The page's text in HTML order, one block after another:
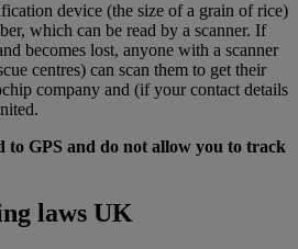
device (the size of a grain of rice)
which can be read by a scanner. If
becomes lost, anyone with a scanner
centres) can scan them to get their
company and (if your contact details
to GPS and do not allow you to track
laws UK